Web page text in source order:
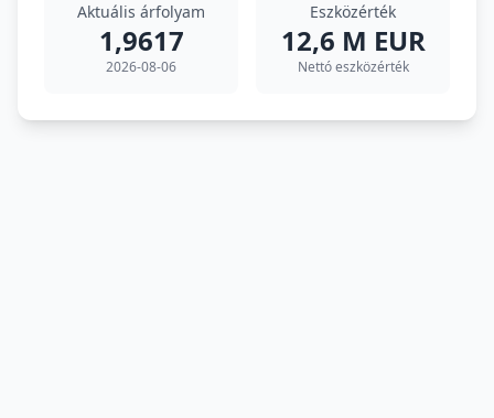
Aktuális árfolyam
1,9617
2026-08-06
Eszközérték
12,6 M EUR
Nettó eszközérték